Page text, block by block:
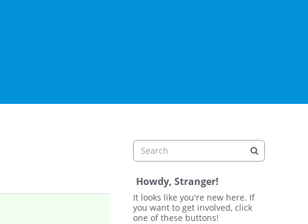
Howdy, Stranger!
It looks like you're new here. If
you want to get involved, click
one of these buttons!